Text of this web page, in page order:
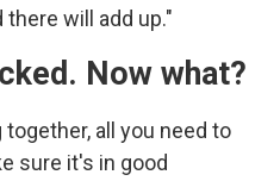
there will add up."
Now what?
together, all you need to
sure it's in good